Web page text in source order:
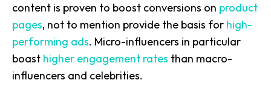
content is proven to boost conversions on product
pages, not to mention provide the basis for high-
performing ads. Micro-influencers in particular
boast higher engagement rates than macro-
influencers and celebrities.